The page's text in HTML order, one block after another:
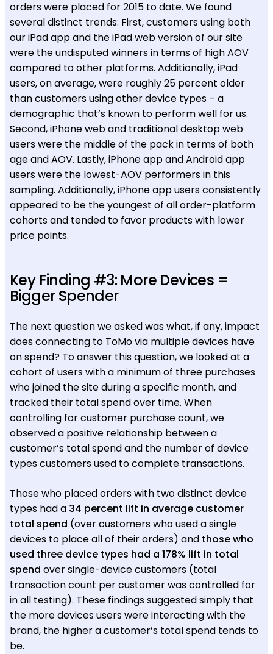
orders were placed for 2015 to date. We found
several distinct trends: First, customers using both
our iPad app and the iPad web version of our site
were the undisputed winners in terms of high AOV
compared to other platforms. Additionally, iPad
users, on average, were roughly 25 percent older
than customers using other device types – a
demographic that’s known to perform well for us.
Second, iPhone web and traditional desktop web
users were the middle of the pack in terms of both
age and AOV. Lastly, iPhone app and Android app
users were the lowest-AOV performers in this
sampling. Additionally, iPhone app users consistently
appeared to be the youngest of all order-platform
cohorts and tended to favor products with lower
price points.
Key Finding #3: More Devices =
Bigger Spender
The next question we asked was what, if any, impact
does connecting to ToMo via multiple devices have
on spend? To answer this question, we looked at a
cohort of users with a minimum of three purchases
who joined the site during a specific month, and
tracked their total spend over time. When
controlling for customer purchase count, we
observed a positive relationship between a
customer’s total spend and the number of device
types customers used to complete transactions.
Those who placed orders with two distinct device
types had a 34 percent lift in average customer
total spend (over customers who used a single
devices to place all of their orders) and those who
used three device types had a 178% lift in total
spend over single-device customers (total
transaction count per customer was controlled for
in all testing). These findings suggested simply that
the more devices users were interacting with the
brand, the higher a customer’s total spend tends to
be.